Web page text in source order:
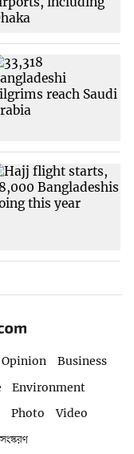
Opinion
Business
Environment
Photo
Video